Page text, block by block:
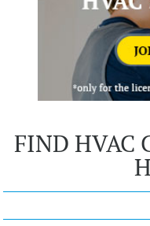
FIND HVAC